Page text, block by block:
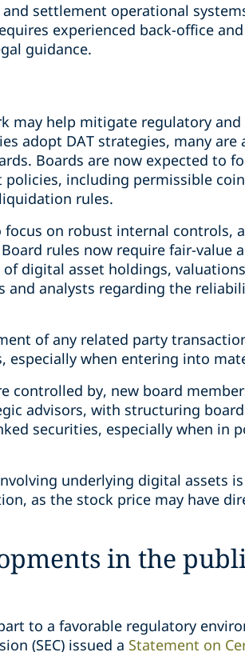
settlement operational
experienced back-office
guidance.
may help mitigate regulatory
adopt DAT strategies, many
Boards are now expected to
including permissible
rules.
focus on robust internal controls,
rules now require fair-value
digital asset holdings,
and analysts regarding the
of any related party
especially when entering into
controlled by, new board
advisors, with structuring
securities, especially when in
underlying digital assets
as the stock price may have
in the
to a favorable regulatory
(SEC) issued a Statement on